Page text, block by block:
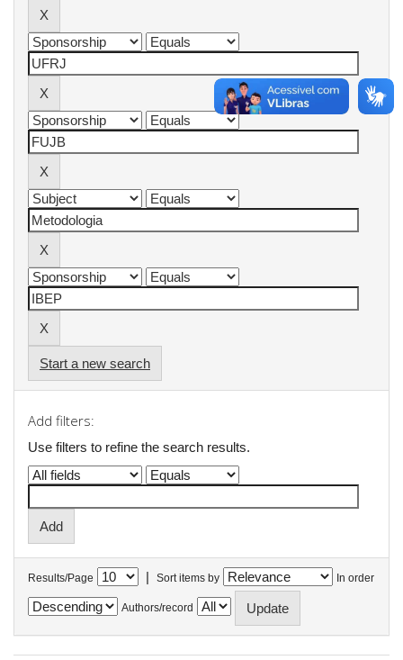
Start a new search
Add filters:
Use filters to refine the search results.
Results/Page | Sort items by In order
Authors/record